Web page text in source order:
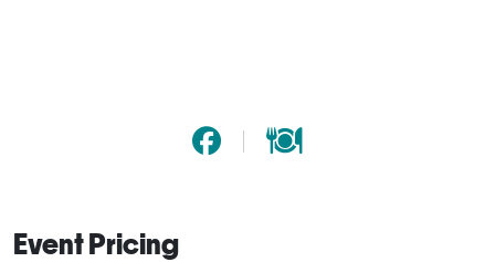
Event Pricing